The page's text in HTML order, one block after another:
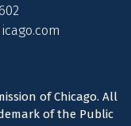
of Chicago. All
of the Public